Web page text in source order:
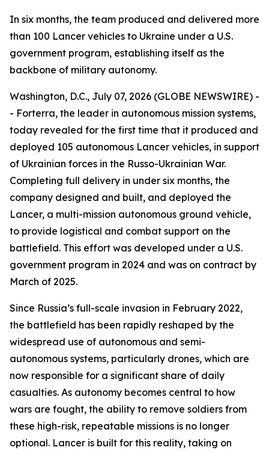
In six months, the team produced and delivered more
than 100 Lancer vehicles to Ukraine under a U.S.
government program, establishing itself as the
backbone of military autonomy.
Washington, D.C., July 07, 2026 (GLOBE NEWSWIRE) -
- Forterra, the leader in autonomous mission systems,
today revealed for the first time that it produced and
deployed 105 autonomous Lancer vehicles, in support
of Ukrainian forces in the Russo-Ukrainian War.
Completing full delivery in under six months, the
company designed and built, and deployed the
Lancer, a multi-mission autonomous ground vehicle,
to provide logistical and combat support on the
battlefield. This effort was developed under a U.S.
government program in 2024 and was on contract by
March of 2025.
Since Russia’s full-scale invasion in February 2022,
the battlefield has been rapidly reshaped by the
widespread use of autonomous and semi-
autonomous systems, particularly drones, which are
now responsible for a significant share of daily
casualties. As autonomy becomes central to how
wars are fought, the ability to remove soldiers from
these high-risk, repeatable missions is no longer
optional. Lancer is built for this reality, taking on